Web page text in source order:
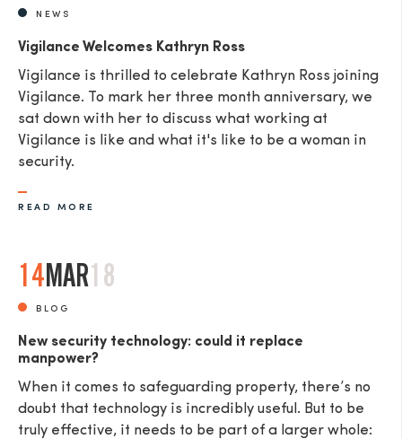
NEWS
Vigilance Welcomes Kathryn Ross
Vigilance is thrilled to celebrate Kathryn Ross joining
Vigilance. To mark her three month anniversary, we
sat down with her to discuss what working at
Vigilance is like and what it's like to be a woman in
security.
READ MORE
14MAR18
BLOG
New security technology: could it replace
manpower?
When it comes to safeguarding property, there’s no
doubt that technology is incredibly useful. But to be
truly effective, it needs to be part of a larger whole: